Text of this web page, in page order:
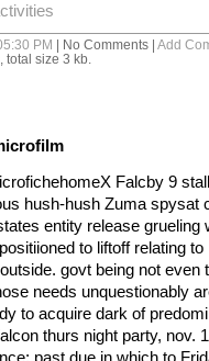
PM | No Comments | Add
size 3 kb.
Falcby 9
hush-hush Zuma spysat
entity release grueling
to liftoff relating
govt being not
needs unquestionably
to acquire dark of
thurs night party, nov.
past due in which to